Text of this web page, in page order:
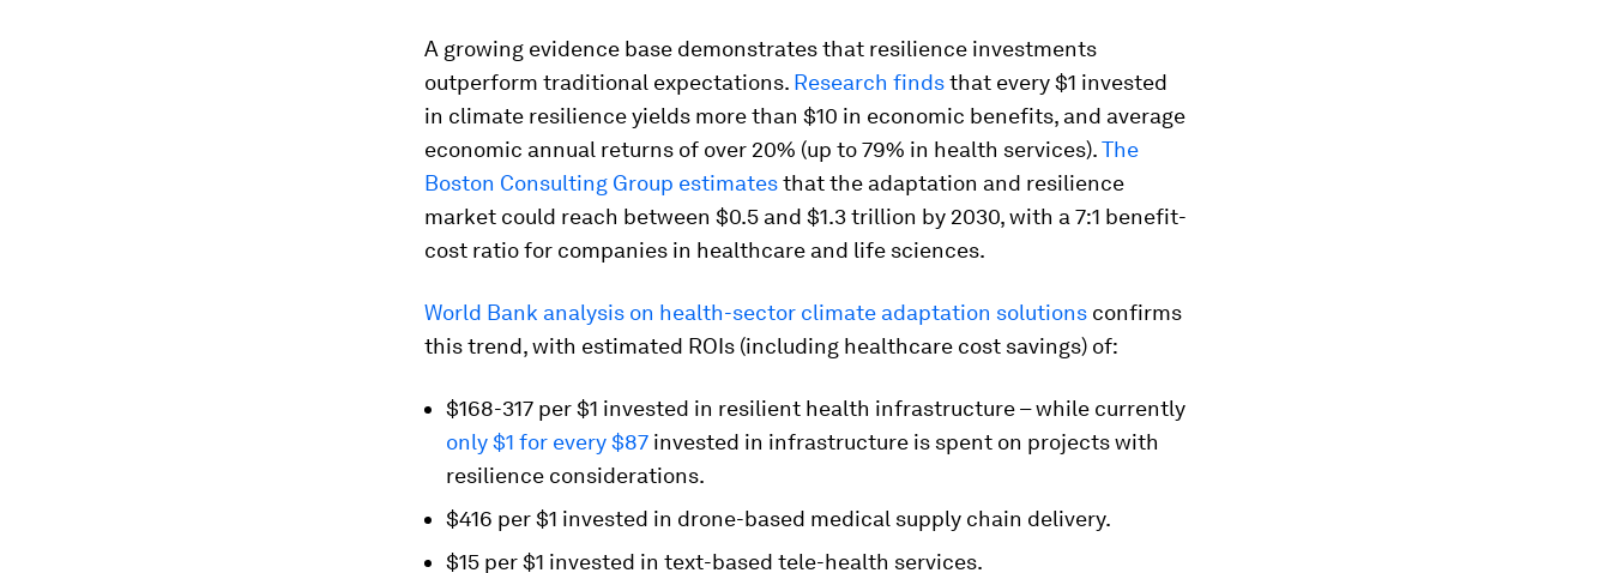
A growing evidence base demonstrates that resilience investments
outperform traditional expectations. Research findsthat every $1 invested
in climate resilience yields more than $10 in economic benefits, and average
economic annual returns of over 20% (up to 79% in health services).The
Boston Consulting Group estimatesthat the adaptation and resilience
market could reach between $0.5 and $1.3 trillion by 2030, with a 7:1 benefit-
cost ratio for companies in healthcare and life sciences.
World Bank analysis on health-sector climate adaptation solutions confirms
this trend, with estimated ROIs (including healthcare cost savings) of:
$168-317 per $1 invested in resilient health infrastructure – while currently
only $1 for every $87 invested in infrastructure is spent on projects with
resilience considerations.
$416 per $1 invested in drone-based medical supply chain delivery.
$15 per $1 invested in text-based tele-health services.